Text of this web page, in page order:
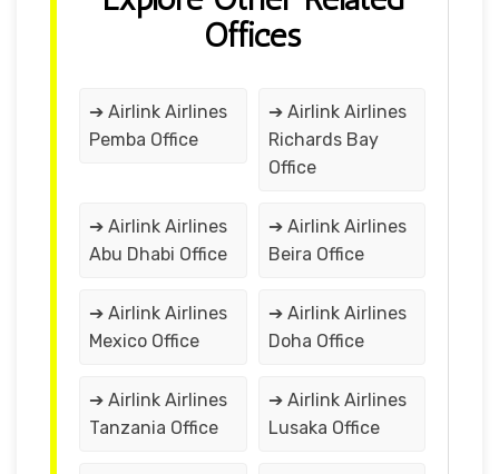
Offices
➔ Airlink Airlines
Pemba Office
➔ Airlink Airlines
Richards Bay
Office
➔ Airlink Airlines
Abu Dhabi Office
➔ Airlink Airlines
Beira Office
➔ Airlink Airlines
Mexico Office
➔ Airlink Airlines
Doha Office
➔ Airlink Airlines
Tanzania Office
➔ Airlink Airlines
Lusaka Office